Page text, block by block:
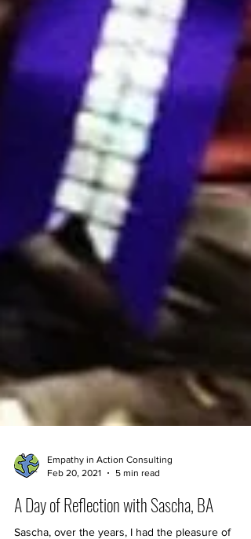
Empathy in Action Consulting
A Day of Reflection with Sascha, BA